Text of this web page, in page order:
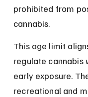
prohibited from
cannabis.
This age limit
regulate cannabis
early exposure.
recreational and